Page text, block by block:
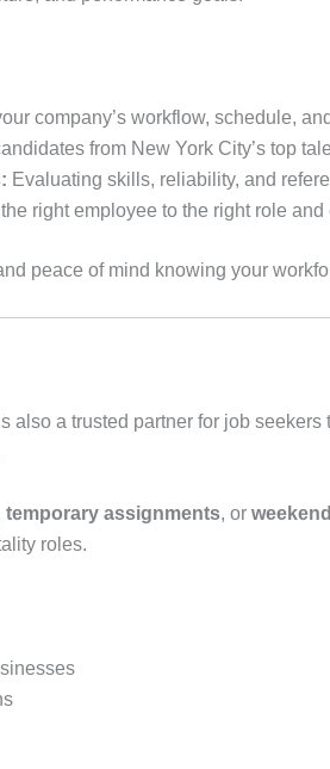
company’s workflow, schedule,
from New York City’s top
Evaluating skills, reliability, and
right employee to the right role
peace of mind knowing your
also a trusted partner for job
temporary assignments, or
roles.